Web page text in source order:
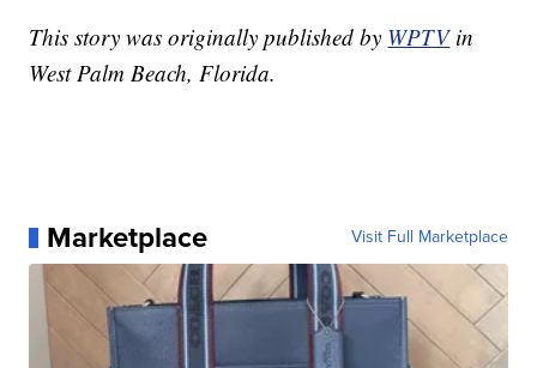
This story was originally published by WPTVin
West Palm Beach, Florida.
Marketplace Visit Full Marketplace